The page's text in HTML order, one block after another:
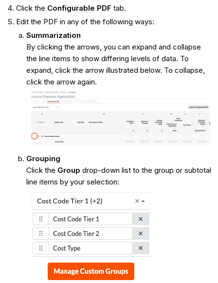
Click the Configurable PDF tab.
Edit the PDF in any of the following ways:
Summarization
By clicking the arrows, you can expand and collapse
the line items to show differing levels of data. To
expand, click the arrow illustrated below. To collapse,
click the arrow again.
Grouping
Click the Group drop-down list to the group or subtotal
line items by your selection: